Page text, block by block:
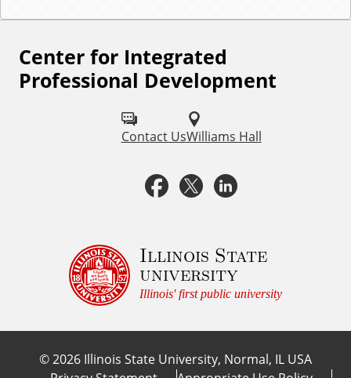
Center for Integrated
Professional Development
Contact UsWilliams Hall
F
o
F
c
e
b
o
X
n
k
e
d
Illinois State
university
Illinois' first public university
©2026 Illinois State University, Normal, IL USA